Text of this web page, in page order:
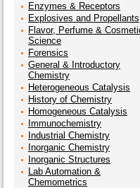
Enzymes & Receptors
Explosives and Propellants
Flavor, Perfume &
Science
Forensics
General & Introductory
Chemistry
Heterogeneous Catalysis
History of Chemistry
Homogeneous Catalysis
Immunochemistry
Industrial Chemistry
Inorganic Chemistry
Inorganic Structures
Lab Automation &
Chemometrics